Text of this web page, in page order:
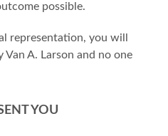
possible.
representation, you will
A. Larson and no one
YOU